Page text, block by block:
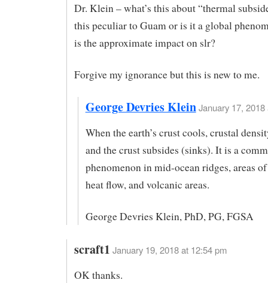
Dr. Klein – what’s this about “thermal
this peculiar to Guam or is it a global
is the approximate impact on slr?
Forgive my ignorance but this is new to me.
George Devries Klein January 17,
When the earth’s crust cools, crustal
and the crust subsides (sinks). It is a
phenomenon in mid-ocean ridges, areas
heat flow, and volcanic areas.
George Devries Klein, PhD, PG, FGSA
scraft1 January 19, 2018 at 12:54 pm
OK thanks.